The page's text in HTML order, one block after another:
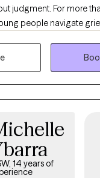
judgment. For more
people navigate
transitions, and other
you where you are and
alongside you on your
14 years of